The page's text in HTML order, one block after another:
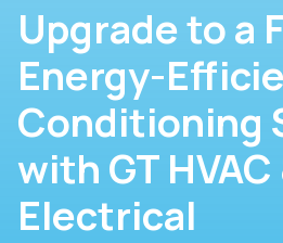
Upgrade to a
Energy-
Conditioning
with GT HVAC
Electrical